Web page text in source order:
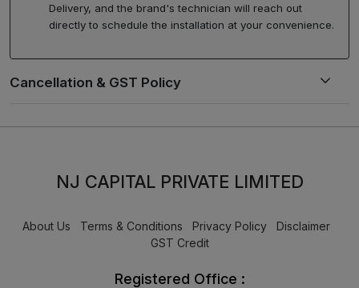
Delivery, and the brand's technician will reach out
directly to schedule the installation at your convenience.
NJ CAPITAL PRIVATE LIMITED
About Us Terms & Conditions Privacy Policy
Disclaimer
GST Credit
Registered Office :